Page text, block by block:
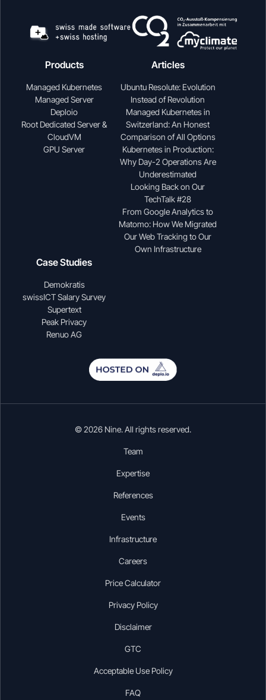
Products
Managed Kubernetes
Managed Server
Deploio
Root Dedicated Server &
CloudVM
GPU Server
Articles
Ubuntu Resolute: Evolution
Instead of Revolution
Managed Kubernetes in
Switzerland: An Honest
Comparison of All Options
Kubernetes in Production:
Why Day-2 Operations Are
Underestimated
Looking Back on Our
TechTalk #28
From Google Analytics to
Matomo: How We Migrated
Our Web Tracking to Our
Own Infrastructure
Case Studies
Demokratis
swissICT Salary Survey
Supertext
Peak Privacy
Renuo AG
© 2026 Nine. All rights reserved.
Team
Expertise
References
Events
Infrastructure
Careers
Price Calculator
Privacy Policy
Disclaimer
GTC
Acceptable Use Policy
FAQ